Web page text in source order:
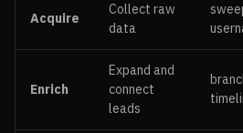
Acquire
Collect raw
data
Enrich
Expand and
connect
leads